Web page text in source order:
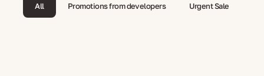
All Promotions from developers Urgent Sale